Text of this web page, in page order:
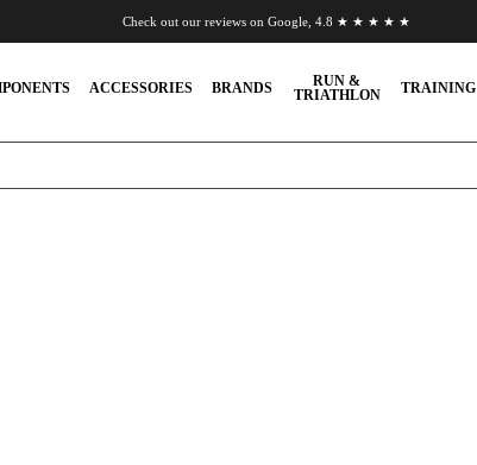
ACCESSORIES BRANDS
RUN &
TRIATHLON
TRAINING
Check out our reviews on Google, 4.8 ★ ★ ★ ★ ★